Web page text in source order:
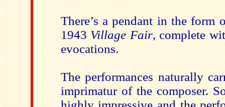
There’s a pendant in the form
1943 Village Fair, complete
evocations.
The performances naturally
imprimatur of the composer.